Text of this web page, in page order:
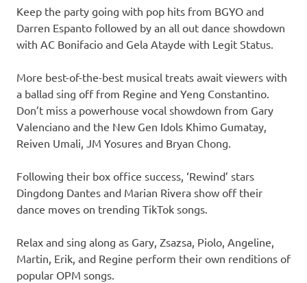
Keep the party going with pop hits from BGYO and
Darren Espanto followed by an all out dance showdown
with AC Bonifacio and Gela Atayde with Legit Status.
More best-of-the-best musical treats await viewers with
a ballad sing off from Regine and Yeng Constantino.
Don’t miss a powerhouse vocal showdown from Gary
Valenciano and the New Gen Idols Khimo Gumatay,
Reiven Umali, JM Yosures and Bryan Chong.
Following their box office success, ‘Rewind’ stars
Dingdong Dantes and Marian Rivera show off their
dance moves on trending TikTok songs.
Relax and sing along as Gary, Zsazsa, Piolo, Angeline,
Martin, Erik, and Regine perform their own renditions of
popular OPM songs.